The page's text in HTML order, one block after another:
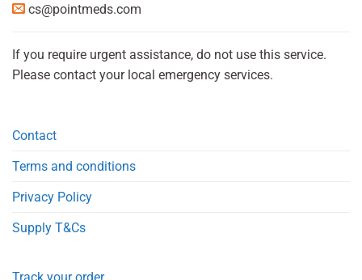
cs@pointmeds.com
If you require urgent assistance, do not use this service.
Please contact your local emergency services.
Contact
Terms and conditions
Privacy Policy
Supply T&Cs